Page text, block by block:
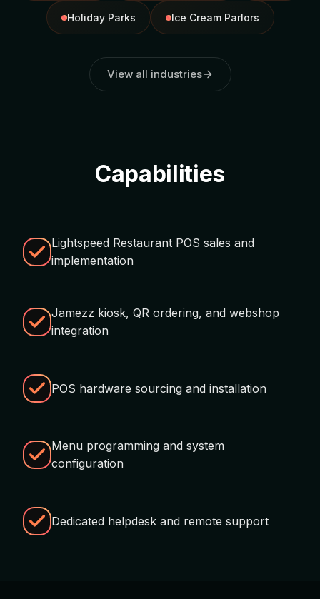
Holiday Parks Ice Cream Parlors
View all industries
Capabilities
Lightspeed Restaurant POS sales and
implementation
Jamezz kiosk, QR ordering, and webshop
integration
POS hardware sourcing and installation
Menu programming and system
configuration
Dedicated helpdesk and remote support